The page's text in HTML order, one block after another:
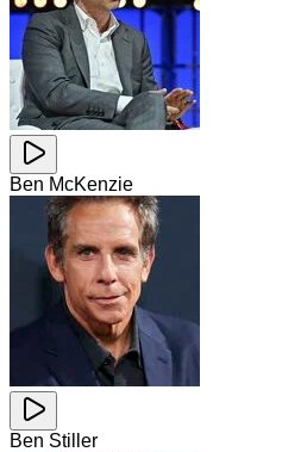
Ben McKenzie
Ben Stiller